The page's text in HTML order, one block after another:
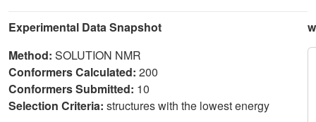
Experimental Data Snapshot
Method: SOLUTION NMR
Conformers Calculated: 200
Conformers Submitted: 10
Selection Criteria: structures with the lowest energy